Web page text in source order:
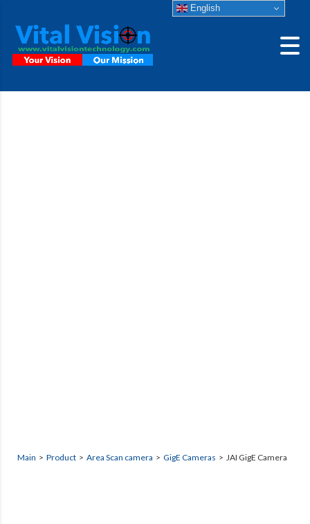
Main > Product > Area Scan camera > GigE Cameras > JAI GigE Camera
English